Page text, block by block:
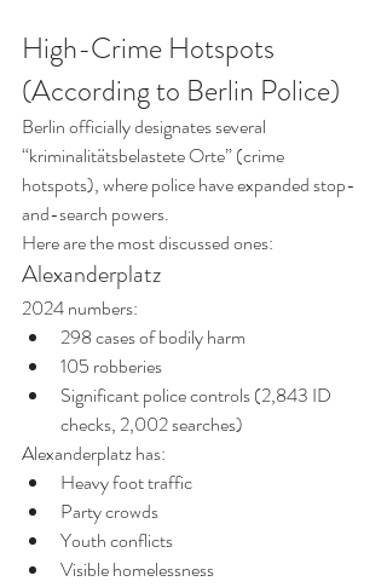
High-Crime Hotspots
(According to Berlin Police)
Berlin officially designates several
“kriminalitätsbelastete Orte” (crime
hotspots), where police have expanded stop-
and-search powers.
Here are the most discussed ones:
Alexanderplatz
2024 numbers:
298 cases of bodily harm
105 robberies
Significant police controls (2,843 ID
checks, 2,002 searches)
Alexanderplatz has:
Heavy foot traffic
Party crowds
Youth conflicts
Visible homelessness